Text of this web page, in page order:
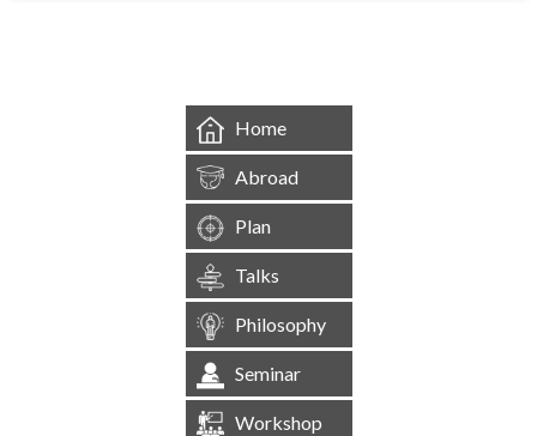
Home
Abroad
Plan
Talks
Philosophy
Seminar
Workshop